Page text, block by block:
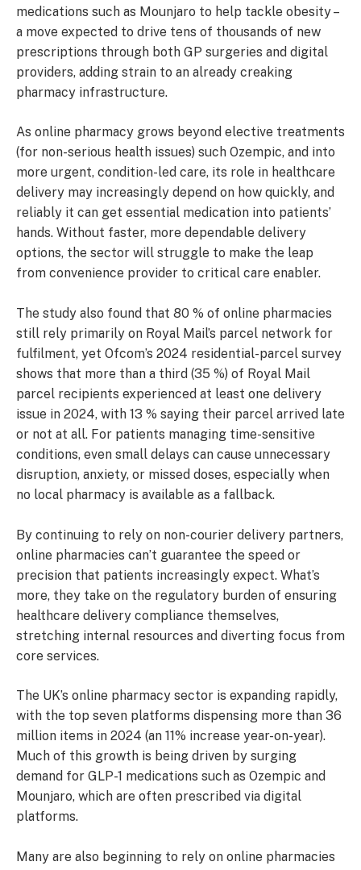
medications such as Mounjaro to help tackle obesity –
a move expected to drive tens of thousands of new
prescriptions through both GP surgeries and digital
providers, adding strain to an already creaking
pharmacy infrastructure.
As online pharmacy grows beyond elective treatments
(for non-serious health issues) such Ozempic, and into
more urgent, condition-led care, its role in healthcare
delivery may increasingly depend on how quickly, and
reliably it can get essential medication into patients’
hands. Without faster, more dependable delivery
options, the sector will struggle to make the leap
from convenience provider to critical care enabler.
The study also found that 80 % of online pharmacies
still rely primarily on Royal Mail’s parcel network for
fulfilment, yet Ofcom’s 2024 residential-parcel survey
shows that more than a third (35 %) of Royal Mail
parcel recipients experienced at least one delivery
issue in 2024, with 13 % saying their parcel arrived late
or not at all. For patients managing time-sensitive
conditions, even small delays can cause unnecessary
disruption, anxiety, or missed doses, especially when
no local pharmacy is available as a fallback.
By continuing to rely on non-courier delivery partners,
online pharmacies can’t guarantee the speed or
precision that patients increasingly expect. What’s
more, they take on the regulatory burden of ensuring
healthcare delivery compliance themselves,
stretching internal resources and diverting focus from
core services.
The UK’s online pharmacy sector is expanding rapidly,
with the top seven platforms dispensing more than 36
million items in 2024 (an 11% increase year-on-year).
Much of this growth is being driven by surging
demand for GLP-1 medications such as Ozempic and
Mounjaro, which are often prescribed via digital
platforms.
Many are also beginning to rely on online pharmacies